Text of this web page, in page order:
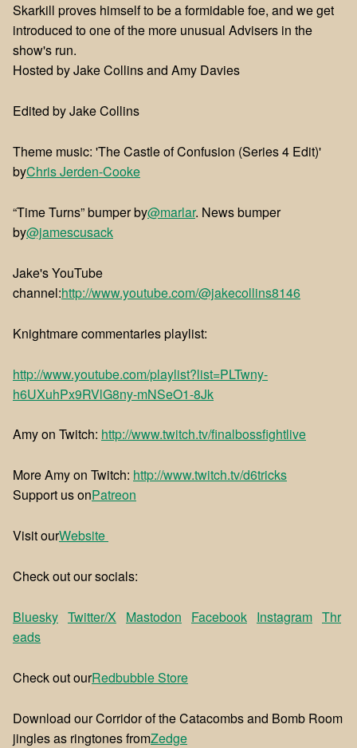
Skarkill proves himself to be a formidable foe, and we get
introduced to one of the more unusual Advisers in the
show's run.
Hosted by Jake Collins and Amy Davies
Edited by Jake Collins
Theme music: 'The Castle of Confusion (Series 4 Edit)'
by⁠⁠Chris Jerden-Cooke
“Time Turns” bumper by@marlar. News bumper
by@jamescusack
Jake's YouTube
channel:http://www.youtube.com/@jakecollins8146
Knightmare commentaries playlist:
http://www.youtube.com/playlist?list=PLTwny-
h6UXuhPx9RVlG8ny-mNSeO1-8Jk
Amy on Twitch: http://www.twitch.tv/finalbossfightlive
More Amy on Twitch: http://www.twitch.tv/d6tricks
Support us on⁠⁠Patreon⁠⁠
Visit our⁠⁠Website ⁠⁠
Check out our socials:
Bluesky Twitter/X Mastodon Facebook Instagram Thr
eads
Check out our⁠⁠Redbubble Store⁠⁠
Download our Corridor of the Catacombs and Bomb Room
jingles as ringtones from⁠⁠Zedge⁠⁠